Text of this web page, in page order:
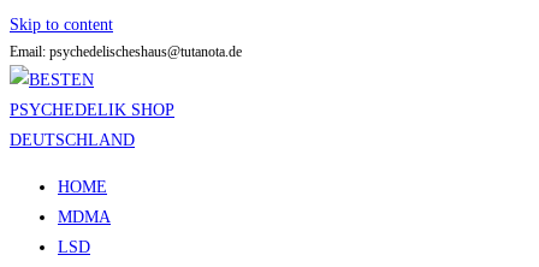
Skip to content
Email: psychedelischeshaus@tutanota.de
HOME
MDMA
LSD